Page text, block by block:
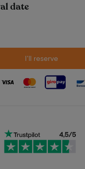
date
I'll reserve